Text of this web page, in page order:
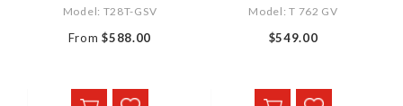
Model: T28T-GSV
From $588.00
Model: T 762 GV
$549.00